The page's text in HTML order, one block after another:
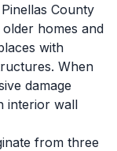
County
homes and
with
When
damage
interior wall
from three